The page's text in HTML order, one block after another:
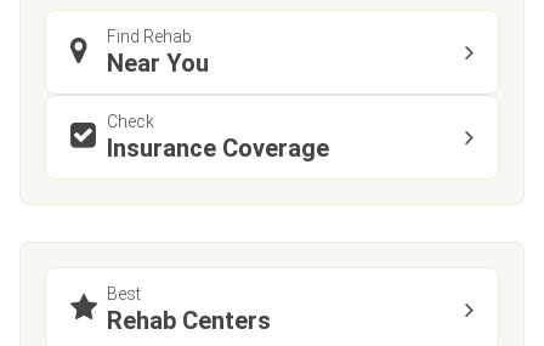
Find Rehab
Near You
Check
Insurance Coverage
Best
Rehab Centers